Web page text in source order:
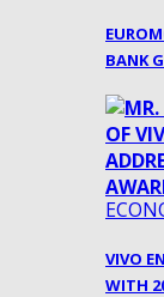
BANK
VIVO
WITH